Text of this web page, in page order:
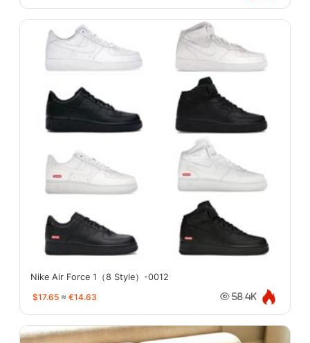
Nike Air Force 1（8 Style）-0012
$17.65 ≈ €14.63 58.4K